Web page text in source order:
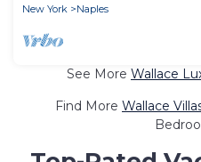
New York
Naples
See More Wallace
Find More Wallace